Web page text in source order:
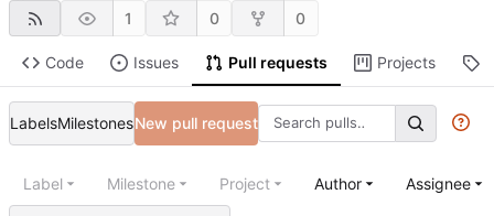
1 0 0
Code Issues Pull requests Projects
LabelsMilestonesNew pull request
Label Milestone Project Author Assignee